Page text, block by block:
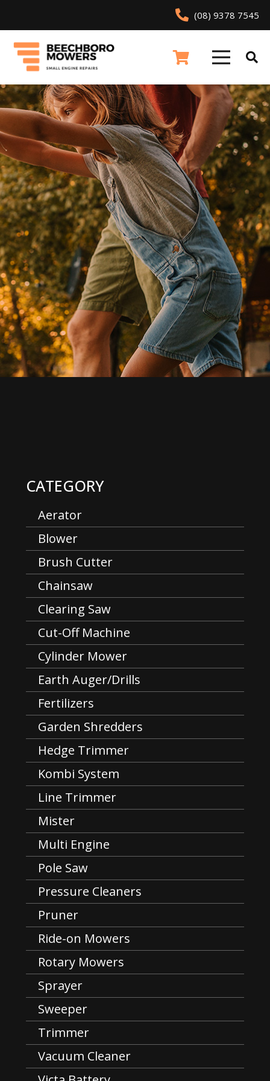
(08) 9378 7545
CATEGORY
Aerator
Blower
Brush Cutter
Chainsaw
Clearing Saw
Cut-Off Machine
Cylinder Mower
Earth Auger/Drills
Fertilizers
Garden Shredders
Hedge Trimmer
Kombi System
Line Trimmer
Mister
Multi Engine
Pole Saw
Pressure Cleaners
Pruner
Ride-on Mowers
Rotary Mowers
Sprayer
Sweeper
Trimmer
Vacuum Cleaner